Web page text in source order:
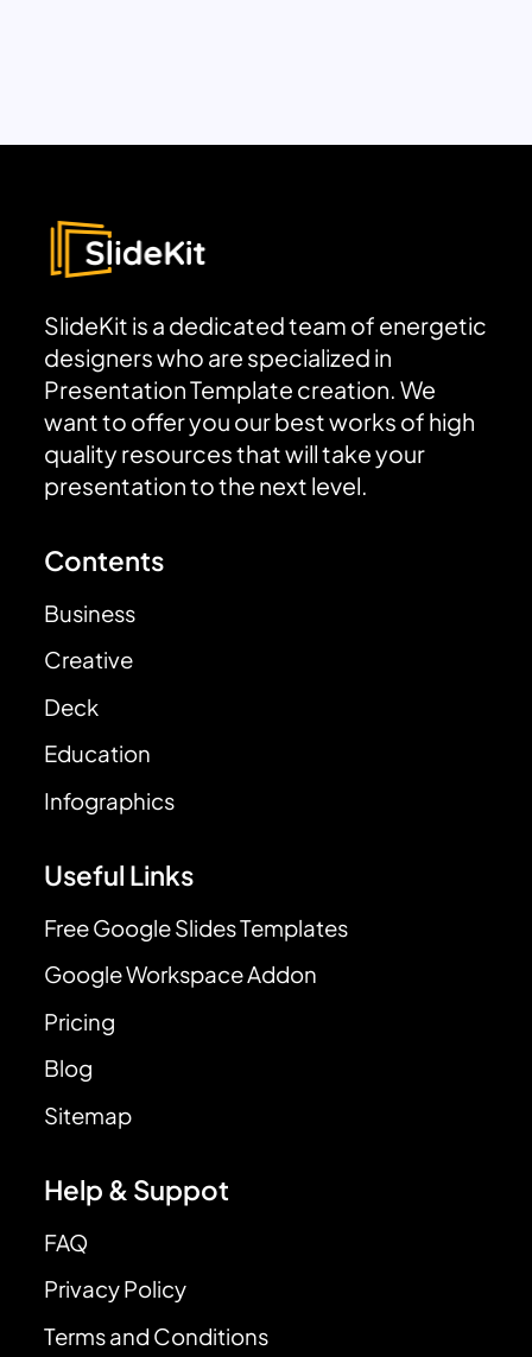
SlideKit is a dedicated team of energetic
designers who are specialized in
Presentation Template creation. We
want to offer you our best works of high
quality resources that will take your
presentation to the next level.
Contents
Business
Creative
Deck
Education
Infographics
Useful Links
Free Google Slides Templates
Google Workspace Addon
Pricing
Blog
Sitemap
Help & Suppot
FAQ
Privacy Policy
Terms and Conditions